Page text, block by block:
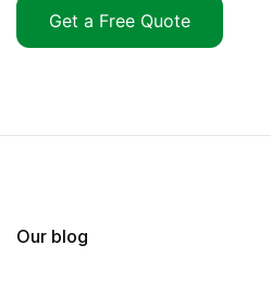
Get a Free Quote
Our blog